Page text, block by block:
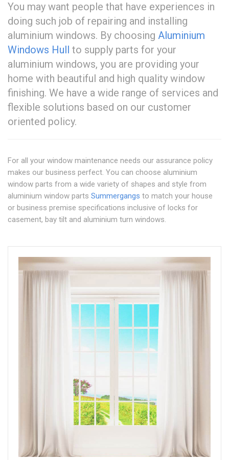
You may want people that have experiences in
doing such job of repairing and installing
aluminium windows. By choosing Aluminium
Windows Hull to supply parts for your
aluminium windows, you are providing your
home with beautiful and high quality window
finishing. We have a wide range of services and
flexible solutions based on our customer
oriented policy.
For all your window maintenance needs our assurance policy
makes our business perfect. You can choose aluminium
window parts from a wide variety of shapes and style from
aluminium window parts Summergangs to match your house
or business premise specifications inclusive of locks for
casement, bay tilt and aluminium turn windows.